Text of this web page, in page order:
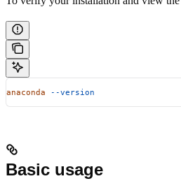
anaconda --version
Basic usage